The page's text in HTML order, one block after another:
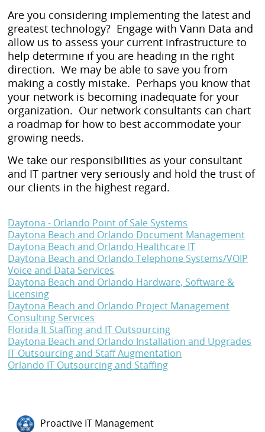
Are you considering implementing the latest and
greatest technology? Engage with Vann Data and
allow us to assess your current infrastructure to
help determine if you are heading in the right
direction. We may be able to save you from
making a costly mistake. Perhaps you know that
your network is becoming inadequate for your
organization. Our network consultants can chart
a roadmap for how to best accommodate your
growing needs.
We take our responsibilities as your consultant
and IT partner very seriously and hold the trust of
our clients in the highest regard.
Daytona - Orlando Point of Sale Systems
Daytona Beach and Orlando Document Management
Daytona Beach and Orlando Healthcare IT
Daytona Beach and Orlando Telephone Systems/VOIP
Voice and Data Services
Daytona Beach and Orlando Hardware, Software &
Licensing
Daytona Beach and Orlando Project Management
Consulting Services
Florida It Staffing and IT Outsourcing
Daytona Beach and Orlando Installation and Upgrades
IT Outsourcing and Staff Augmentation
Orlando IT Outsourcing and Staffing
Proactive IT Management